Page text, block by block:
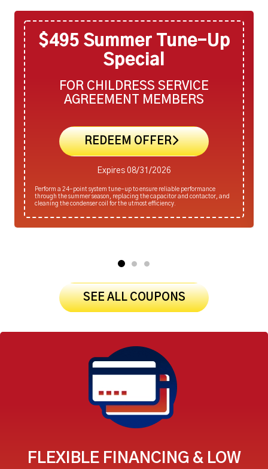
$495 Summer Tune-Up
Special
FOR CHILDRESS SERVICE
AGREEMENT MEMBERS
REDEEM OFFER
Expires 08/31/2026
Perform a 24-point system tune-up to ensure reliable performance
through the summer season, replacing the capacitor and contactor, and
cleaning the condenser coil for the utmost efficiency.
SEE ALL COUPONS
FLEXIBLE FINANCING & LOW